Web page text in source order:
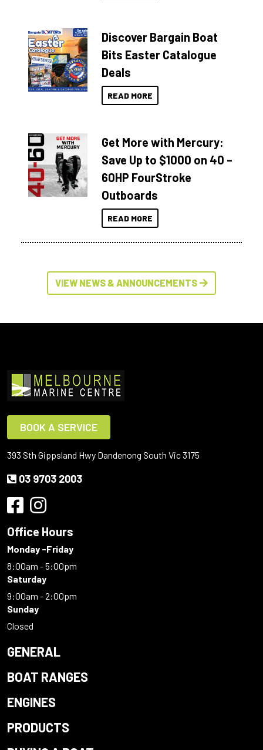
Discover Bargain Boat
Bits Easter Catalogue
Deals
READ MORE
Get More with Mercury:
Save Up to $1000 on 40 –
60HP FourStroke
Outboards
READ MORE
VIEW NEWS & ANNOUNCEMENTS
BOOK A SERVICE
393 Sth Gippsland Hwy Dandenong South Vic 3175
03 9703 2003
Office Hours
Monday -Friday
8:00am - 5:00pm
Saturday
9:00am - 2:00pm
Sunday
Closed
GENERAL
BOAT RANGES
ENGINES
PRODUCTS